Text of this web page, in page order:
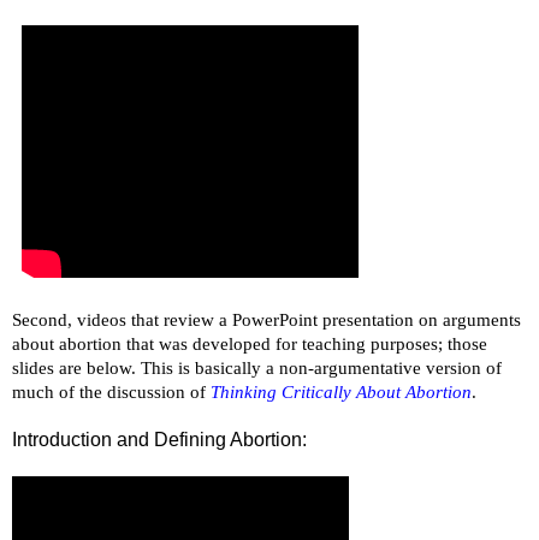
Second, videos that review a PowerPoint presentation on arguments
about abortion that was developed for teaching purposes; those
slides are below. This is basically a non-argumentative version of
much of the discussion of Thinking Critically About Abortion.
Introduction and Defining Abortion: